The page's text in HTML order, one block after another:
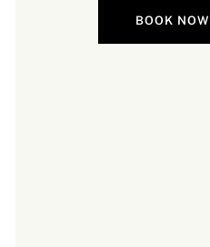
BOOK NOW